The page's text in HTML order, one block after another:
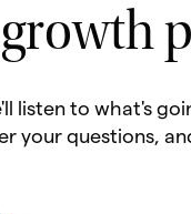
listen to what's
your questions,